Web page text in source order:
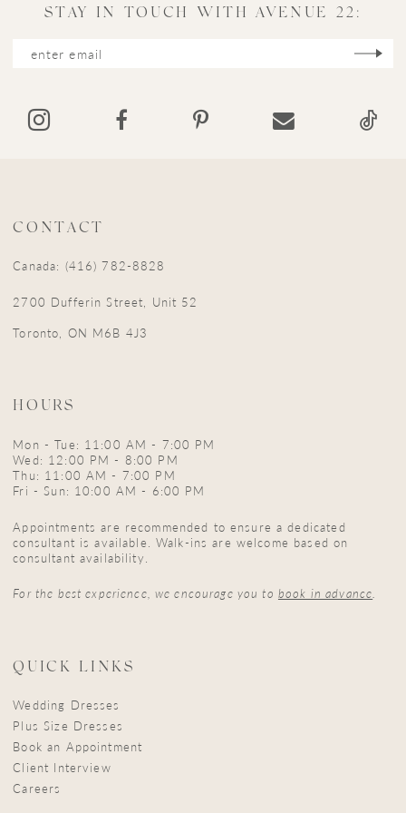
14
STAY IN TOUCH WITH AVENUE 22:
CONTACT
Canada: (416) 782-8828
2700 Dufferin Street, Unit 52
Toronto, ON M6B 4J3
HOURS
Mon - Tue: 11:00 AM - 7:00 PM
Wed: 12:00 PM - 8:00 PM
Thu: 11:00 AM - 7:00 PM
Fri - Sun: 10:00 AM - 6:00 PM
Appointments are recommended to ensure a dedicated
consultant is available. Walk-ins are welcome based on
consultant availability.
For the best experience, we encourage you to book in advance.
QUICK LINKS
Wedding Dresses
Plus Size Dresses
Book an Appointment
Client Interview
Careers